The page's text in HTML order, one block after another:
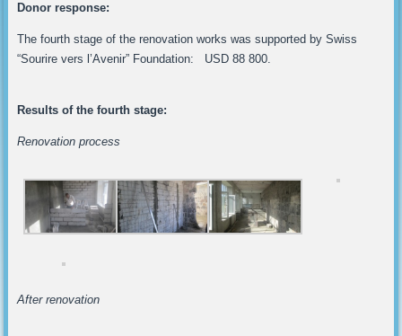
Donor response:
The fourth stage of the renovation works was supported by Swiss
“Sourire vers l’Avenir” Foundation: USD 88 800.
Results of the fourth stage:
Renovation process
After renovation